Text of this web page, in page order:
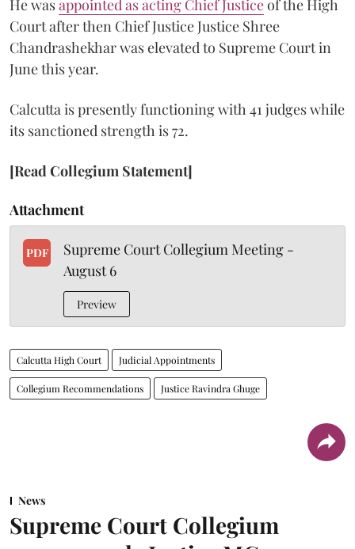
He wasappointed as acting Chief Justiceof the High
Court after then Chief Justice Justice Shree
Chandrashekhar was elevated to Supreme Court in
June this year.
Calcutta is presently functioning with 41 judges while
its sanctioned strength is 72.
[Read Collegium Statement]
Attachment
PDF
Supreme Court Collegium Meeting -
August 6
Preview
Calcutta High Court Judicial Appointments
Collegium Recommendations Justice Ravindra Ghuge
News
Supreme Court Collegium